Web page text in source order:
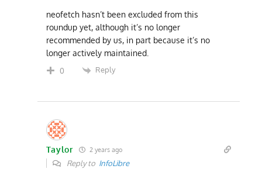
neofetch hasn’t been excluded from this
roundup yet, although it’s no longer
recommended by us, in part because it’s no
longer actively maintained.
0 Reply
Taylor 2 years ago
Reply to InfoLibre